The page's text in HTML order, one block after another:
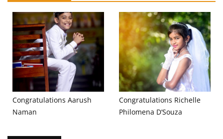
Congratulations Aarush
Naman
Congratulations Richelle
Philomena D’Souza